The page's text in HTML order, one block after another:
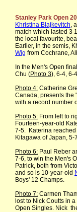
Stanley Park Open
Khristina Blajkevitch,
match which lasted 3
the local favourite,
Earlier, in the semis,
Wig from Cochrane,
In the Men's Open
Chu (Photo 3), 6-4, 6-
Photo 4: Catherine
Canada, presents the
with a record number
Photo 5: From left to
Fourteen-year-old
7-5. Katerina reached
Kitagawa of Japan, 5-
Photo 6: Paul Reber
7-6, to win the Men's
Patrick, both from
and so is 10-year-old
Boys' 12 Champs.
Photo 7: Carmen
lost to Nick Coutts in
Open Singles. Nick